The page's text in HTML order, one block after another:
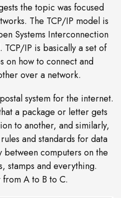
the topic was focused
The TCP/IP model is
Systems Interconnection
IP is basically a set of
on how to connect and
over a network.
system for the internet.
a package or letter gets
to another, and similarly,
and standards for data
computers on the
stamps and everything.
A to B to C.